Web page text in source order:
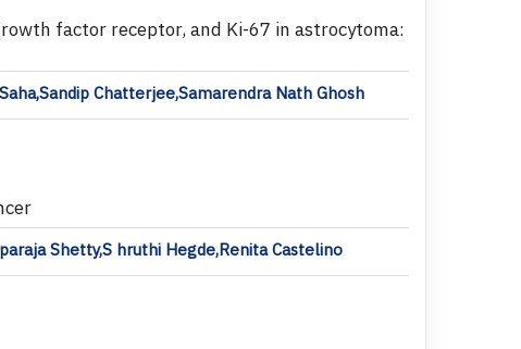
factor receptor, and Ki-67 in astrocytoma:
Chatterjee,Samarendra Nath Ghosh
Shetty,S hruthi Hegde,Renita Castelino